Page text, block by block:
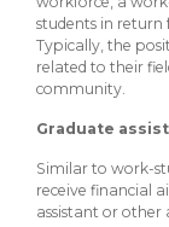
students in
Typically, the
related to their
community.
Graduate
Similar to work-
receive financial
assistant or other